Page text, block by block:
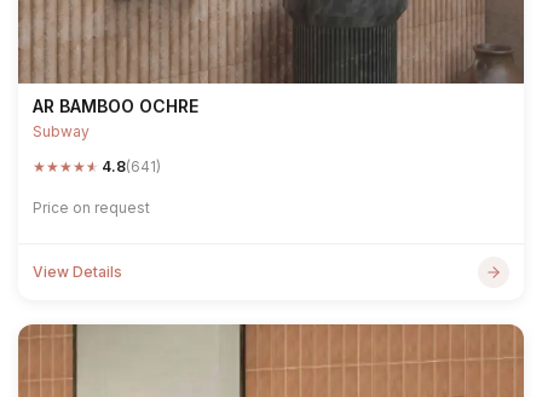
AR BAMBOO OCHRE
Subway
★★★★★ 4.8(641)
Price on request
View Details